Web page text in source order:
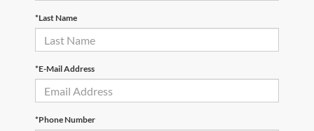
*Last Name
*E-Mail Address
*Phone Number